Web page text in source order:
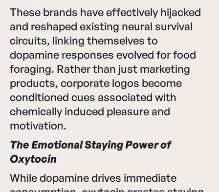
These brands have effectively hijacked
and reshaped existing neural survival
circuits, linking themselves to
dopamine responses evolved for food
foraging. Rather than just marketing
products, corporate logos become
conditioned cues associated with
chemically induced pleasure and
motivation.
The Emotional Staying Power of
Oxytocin
While dopamine drives immediate